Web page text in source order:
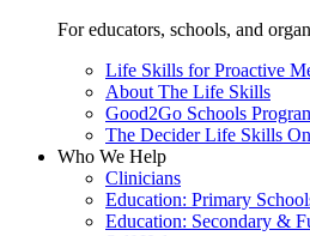
For educators, schools, and
Life Skills for Proactive
About The Life Skills
Good2Go Schools
The Decider Life Skills
Who We Help
Clinicians
Education: Primary
Education: Secondary &